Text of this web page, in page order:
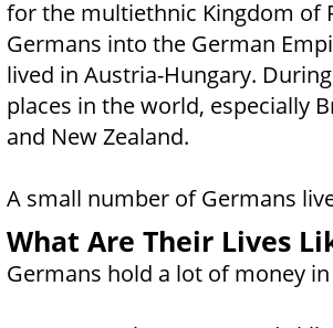
for the multiethnic Kingdom of
Germans into the German
lived in Austria-Hungary.
places in the world, especially
and New Zealand.
A small number of Germans
What Are Their Lives
Germans hold a lot of money